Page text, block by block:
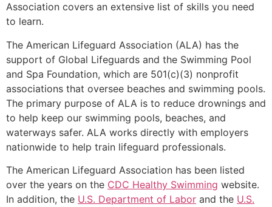
Association covers an extensive list of skills you need
to learn.
The American Lifeguard Association (ALA) has the
support of Global Lifeguards and the Swimming Pool
and Spa Foundation, which are 501(c)(3) nonprofit
associations that oversee beaches and swimming pools.
The primary purpose of ALA is to reduce drownings and
to help keep our swimming pools, beaches, and
waterways safer. ALA works directly with employers
nationwide to help train lifeguard professionals.
The American Lifeguard Association has been listed
over the years on the CDC Healthy Swimming website.
In addition, the U.S. Department of Labor and the U.S.